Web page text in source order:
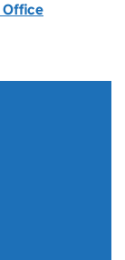
Office